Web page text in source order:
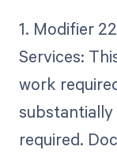
1. Modifier
Services:
work
required.